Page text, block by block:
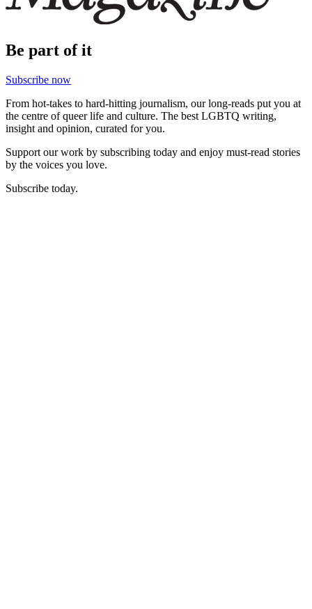
Be part of it
Subscribe now
From hot-takes to hard-hitting journalism, our long-reads put you at
the centre of queer life and culture. The best LGBTQ writing,
insight and opinion, curated for you.
Support our work by subscribing today and enjoy must-read stories
by the voices you love.
Subscribe today.